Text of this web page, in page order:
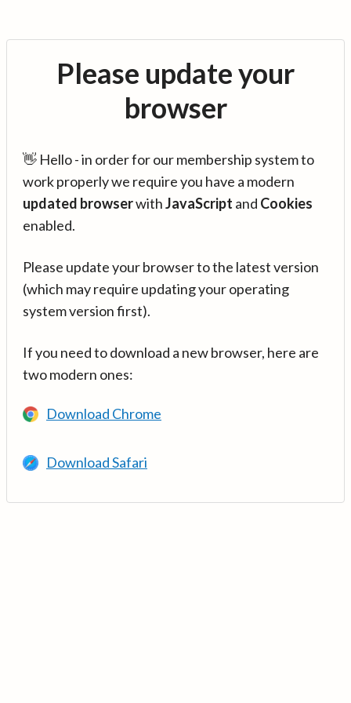
Please update your
browser
👋 Hello - in order for our membership system to
work properly we require you have a modern
updated browserwithJavaScript and Cookies
enabled.
Please update your browser to the latest version
(which may require updating your operating
system version first).
If you need to download a new browser, here are
two modern ones:
Download Chrome
Download Safari